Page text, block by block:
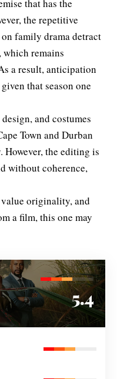
that has the
the repetitive
family drama detract
remains
a result, anticipation
that season one
and costumes
Town and Durban
the editing is
without coherence,
originality, and
a film, this one may
5.4